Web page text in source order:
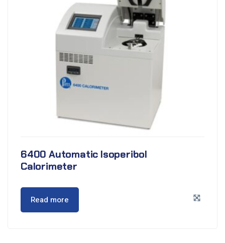
6400 Automatic Isoperibol
Calorimeter
Read more